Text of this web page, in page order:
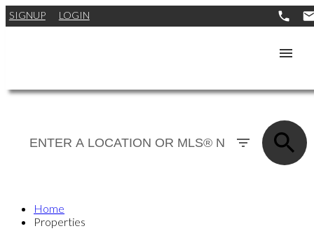
SIGNUP LOGIN
Home
Properties